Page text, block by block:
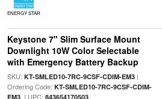
ENERGY STAR
Keystone 7" Slim Surface Mount
Downlight 10W Color Selectable
with Emergency Battery Backup
SKU: KT-SMLED10-7RC-9CSF-CDIM-EM3|
Ordering Code: KT-SMLED10-7RC-9CSF-CDIM-
EM3| UPC: 843654170503